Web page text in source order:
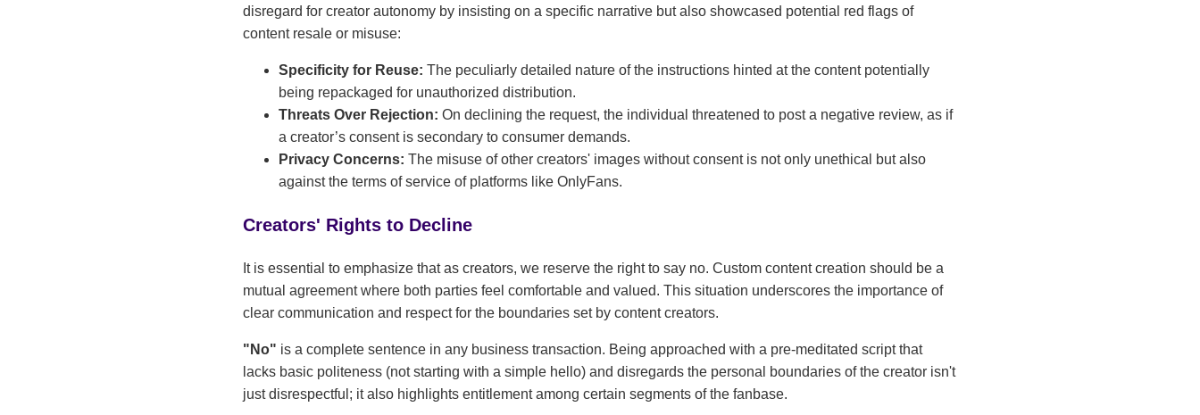
disregard for creator autonomy by insisting on a specific narrative but also showcased potential red flags of
content resale or misuse:
Specificity for Reuse: The peculiarly detailed nature of the instructions hinted at the content potentially
being repackaged for unauthorized distribution.
Threats Over Rejection: On declining the request, the individual threatened to post a negative review, as if
a creator’s consent is secondary to consumer demands.
Privacy Concerns: The misuse of other creators' images without consent is not only unethical but also
against the terms of service of platforms like OnlyFans.
Creators' Rights to Decline
It is essential to emphasize that as creators, we reserve the right to say no. Custom content creation should be a
mutual agreement where both parties feel comfortable and valued. This situation underscores the importance of
clear communication and respect for the boundaries set by content creators.
"No" is a complete sentence in any business transaction. Being approached with a pre-meditated script that
lacks basic politeness (not starting with a simple hello) and disregards the personal boundaries of the creator isn't
just disrespectful; it also highlights entitlement among certain segments of the fanbase.